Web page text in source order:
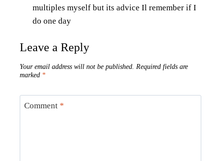
multiples myself but its advice Il remember if I
do one day
Leave a Reply
Your email address will not be published. Required fields are
marked *
Comment *